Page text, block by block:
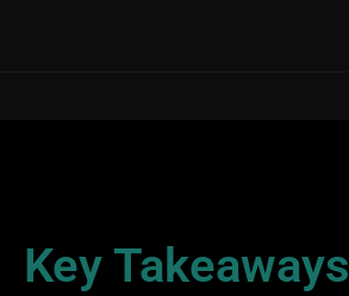
Key Takeaways